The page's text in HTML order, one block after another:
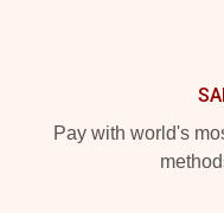
Pay with world's